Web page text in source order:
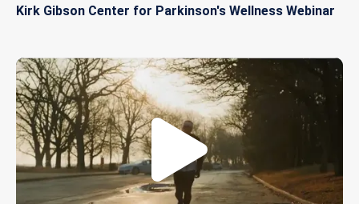
Kirk Gibson Center for Parkinson's Wellness Webinar